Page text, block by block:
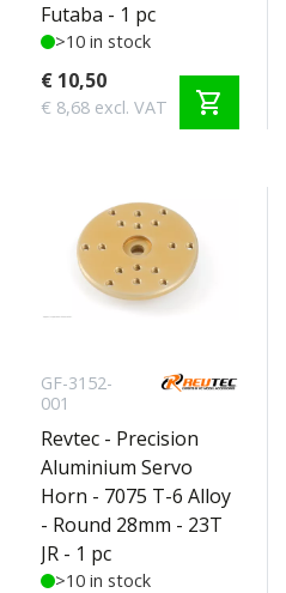
Futaba - 1 pc
>10 in stock
€ 10,50
€ 8,68 excl. VAT shopping_cart
GF-3152-
001
Revtec - Precision
Aluminium Servo
Horn - 7075 T-6 Alloy
- Round 28mm - 23T
JR - 1 pc
>10 in stock